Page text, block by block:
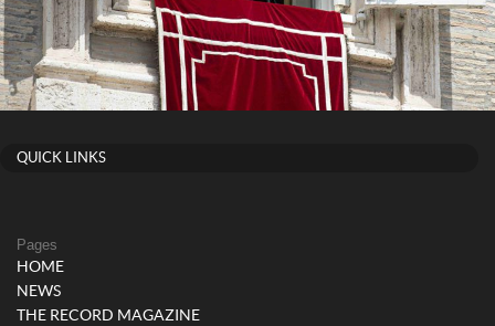
QUICK LINKS
Pages
HOME
NEWS
THE RECORD MAGAZINE